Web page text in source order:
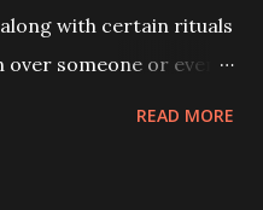
with certain rituals
someone or even a
READ MORE